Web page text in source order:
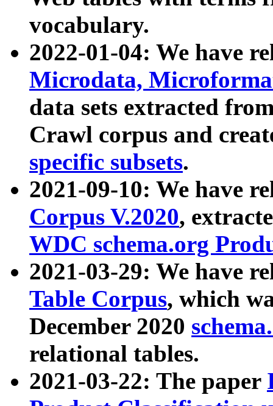
vocabulary.
2022-01-04: We have
Microdata,
data sets extracted
Crawl corpus and
specific subsets.
2021-09-10: We have
Corpus V.2020,
WDC schema.org
2021-03-29: We have
Table Corpus, which
December 2020
relational tables.
2021-03-22: The paper